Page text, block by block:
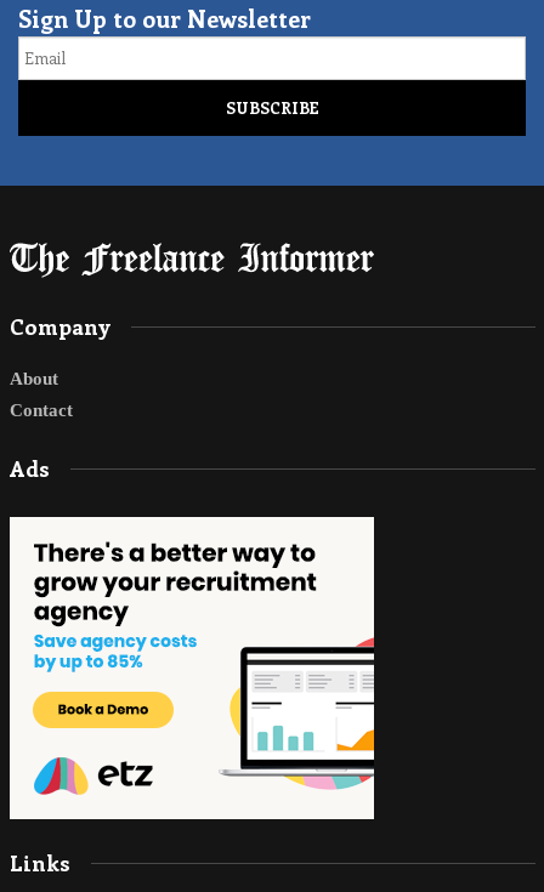
Sign Up to our Newsletter
Email
Company
About
Contact
Ads
Links